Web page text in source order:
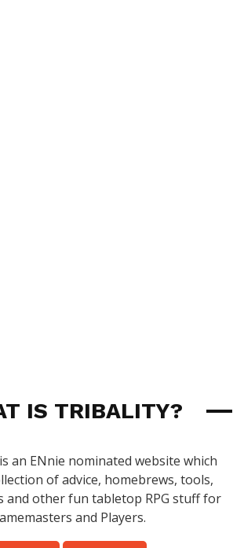
IS TRIBALITY?
an ENnie nominated website which
of advice, homebrews, tools,
and other fun tabletop RPG stuff for
and Players.